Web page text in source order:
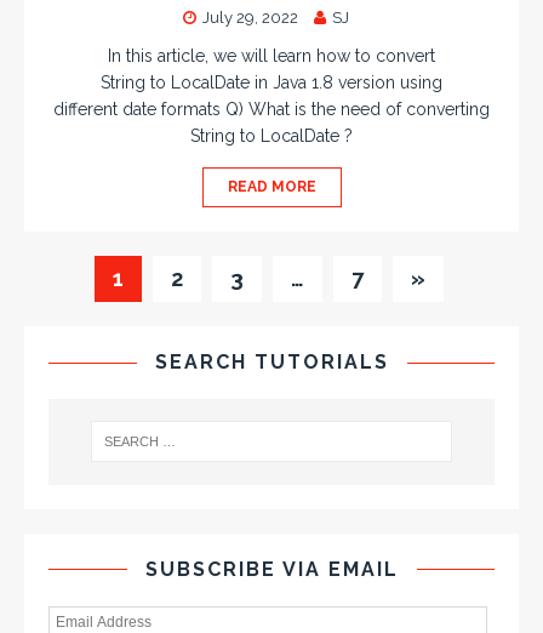
July 29, 2022 SJ
In this article, we will learn how to convert
String to LocalDate in Java 1.8 version using
different date formats Q) What is the need of converting
String to LocalDate ?
READ MORE
1 2 3 … 7 »
SEARCH TUTORIALS
SUBSCRIBE VIA EMAIL